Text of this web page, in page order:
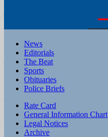
Main
menu
Skip
content
News
Editorials
The Beat
Sports
Obituaries
Police Briefs
Sub
menu
Rate Card
General Information Chart
Legal Notices
Archive